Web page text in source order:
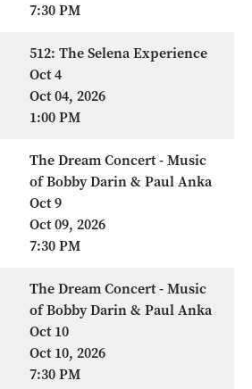
7:30 PM
512: The Selena Experience
Oct 4
Oct 04, 2026
1:00 PM
The Dream Concert - Music
of Bobby Darin & Paul Anka
Oct 9
Oct 09, 2026
7:30 PM
The Dream Concert - Music
of Bobby Darin & Paul Anka
Oct 10
Oct 10, 2026
7:30 PM